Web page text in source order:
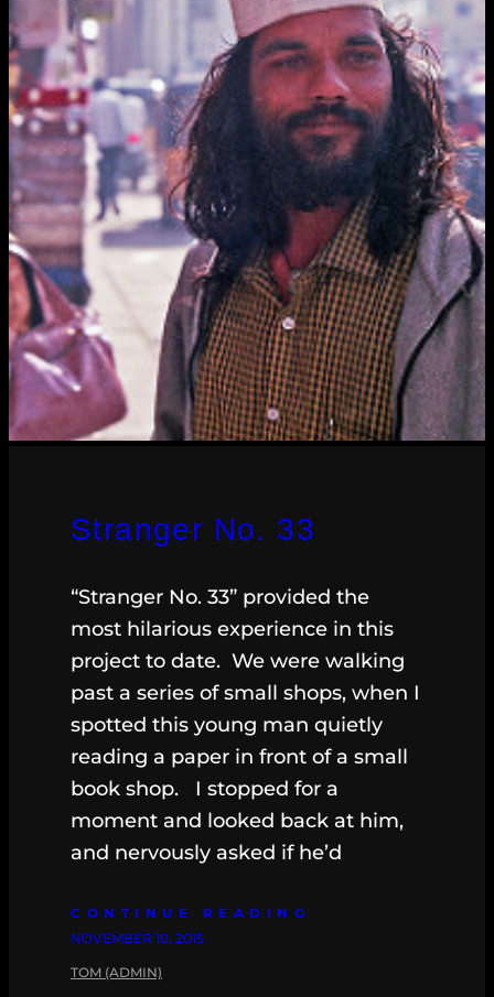
Stranger No. 33
“Stranger No. 33” provided the
most hilarious experience in this
project to date. We were walking
past a series of small shops, when I
spotted this young man quietly
reading a paper in front of a small
book shop. I stopped for a
moment and looked back at him,
and nervously asked if he’d
CONTINUE READING
NOVEMBER 10, 2015
TOM (ADMIN)